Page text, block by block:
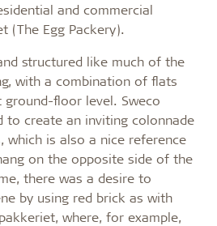
and commercial
(The Egg Packery).
structured like much of the
with a combination of flats
floor level. Sweco
to create an inviting colonnade
which is also a nice reference
on the opposite side of the
there was a desire to
by using red brick as with
where, for example,